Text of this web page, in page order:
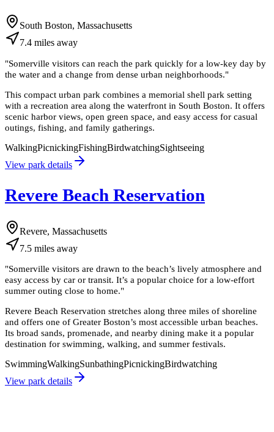
South Boston, Massachusetts
7.4 miles away
"Somerville visitors can reach the park quickly for a low-key day by
the water and a change from dense urban neighborhoods."
This compact urban park combines a memorial shell park setting
with a recreation area along the waterfront in South Boston. It offers
scenic harbor views, open green space, and easy access for casual
outings, fishing, and family gatherings.
WalkingPicnickingFishingBirdwatchingSightseeing
View park details
Revere Beach Reservation
Revere, Massachusetts
7.5 miles away
"Somerville visitors are drawn to the beach’s lively atmosphere and
easy access by car or transit. It’s a popular choice for a low-effort
summer outing close to home."
Revere Beach Reservation stretches along three miles of shoreline
and offers one of Greater Boston’s most accessible urban beaches.
Its broad sands, promenade, and nearby dining make it a popular
destination for swimming, walking, and summer festivals.
SwimmingWalkingSunbathingPicnickingBirdwatching
View park details